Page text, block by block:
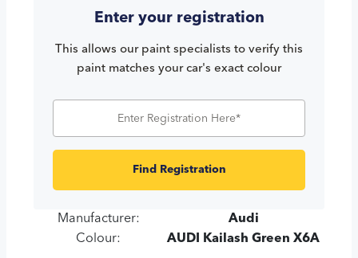
Enter your registration
This allows our paint specialists to verify this
paint matches your car's exact colour
Find Registration
Manufacturer:
Audi
Colour:
AUDI Kailash Green X6A